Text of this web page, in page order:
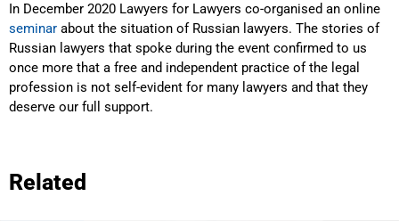
In December 2020 Lawyers for Lawyers co-organised an online
seminar about the situation of Russian lawyers. The stories of
Russian lawyers that spoke during the event confirmed to us
once more that a free and independent practice of the legal
profession is not self-evident for many lawyers and that they
deserve our full support.
Related